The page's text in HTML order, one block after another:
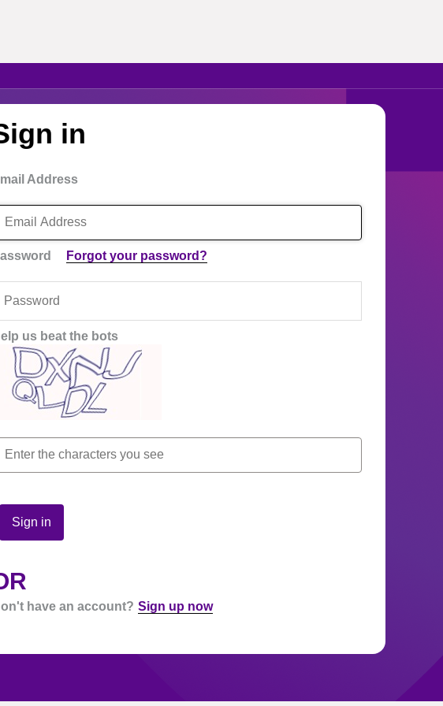
in
Address
Forgot your password?
us beat the bots
Sign in
have an account? Sign up now